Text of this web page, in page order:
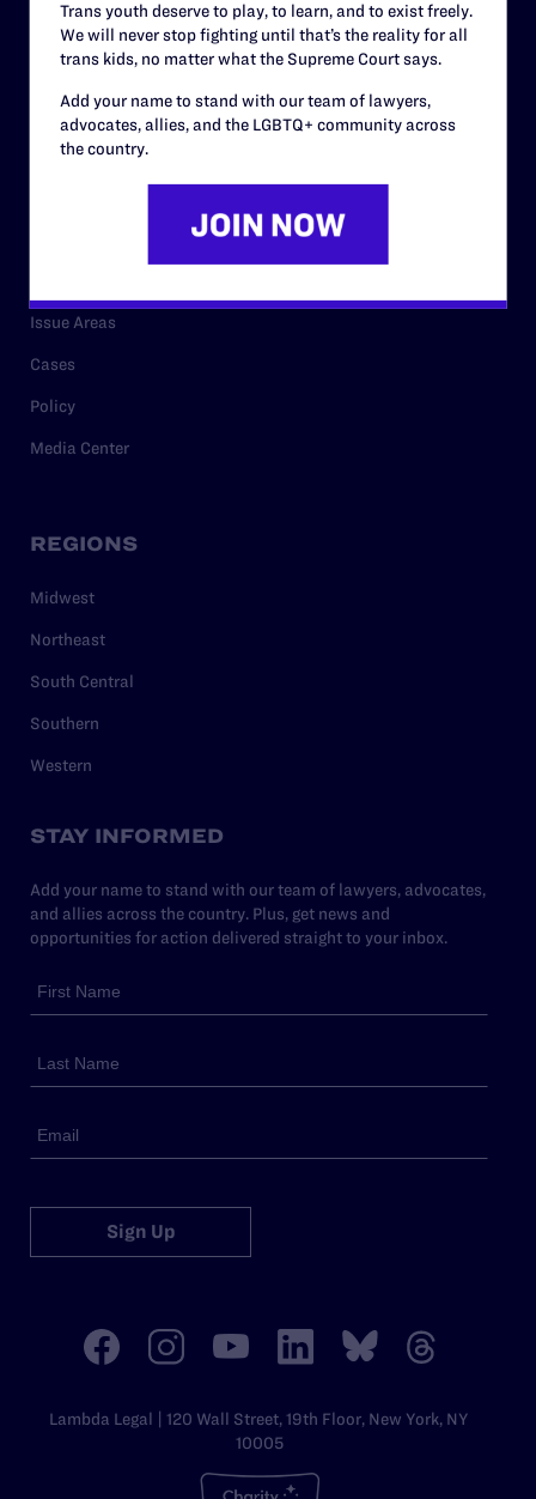
Staff
Contact
Privacy Policy
Issue Areas
Cases
Policy
Media Center
REGIONS
Midwest
Northeast
South Central
Southern
Western
STAY INFORMED
Add your name to stand with our team of lawyers, advocates,
and allies across the country. Plus, get news and
opportunities for action delivered straight to your inbox.
Sign Up
Lambda Legal | 120 Wall Street, 19th Floor, New York, NY
10005
Trans youth deserve to play, to learn, and to exist freely.
We will never stop fighting until that’s the reality for all
trans kids, no matter what the Supreme Court says.
Add your name to stand with our team of lawyers,
advocates, allies, and the LGBTQ+ community across
the country.